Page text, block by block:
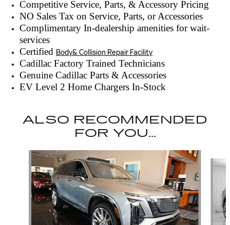
Competitive Service, Parts, & Accessory Pricing
NO Sales Tax on Service, Parts, or Accessories
Complimentary In-dealership amenities for wait-
services
Certified Body& Collision Repair Facility
Cadillac Factory Trained Technicians
Genuine Cadillac Parts & Accessories
EV Level 2 Home Chargers In-Stock
ALSO RECOMMENDED
FOR YOU...
Slide 1 of 6